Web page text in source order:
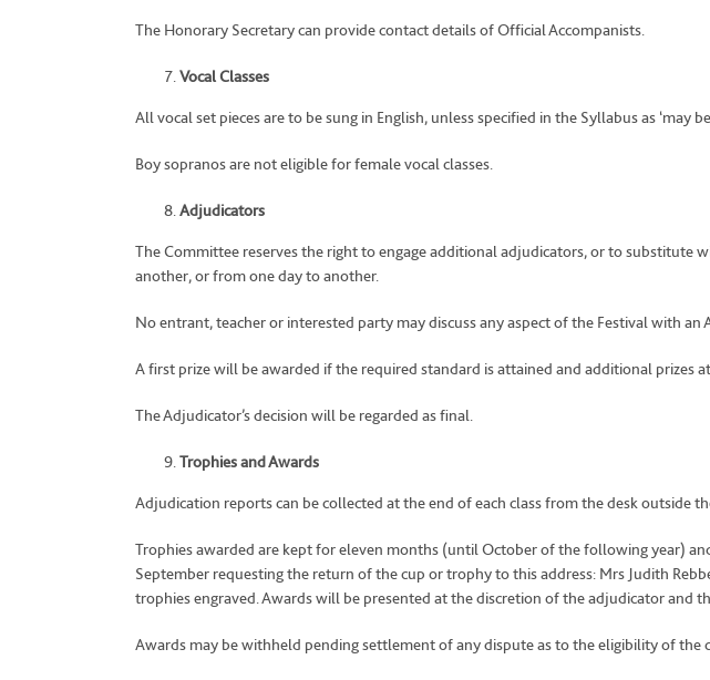
The Honorary Secretary can provide contact details of Official Accompanists.
Vocal Classes
All vocal set pieces are to be sung in English, unless specified in the Syllabus as
Boy sopranos are not eligible for female vocal classes.
Adjudicators
The Committee reserves the right to engage additional adjudicators, or to
another, or from one day to another.
No entrant, teacher or interested party may discuss any aspect of the Festival with
A first prize will be awarded if the required standard is attained and additional prizes
The Adjudicator’s decision will be regarded as final.
Trophies and Awards
Adjudication reports can be collected at the end of each class from the desk outside
Trophies awarded are kept for eleven months (until October of the following year)
September requesting the return of the cup or trophy to this address: Mrs Judith
trophies engraved. Awards will be presented at the discretion of the adjudicator and
Awards may be withheld pending settlement of any dispute as to the eligibility of the